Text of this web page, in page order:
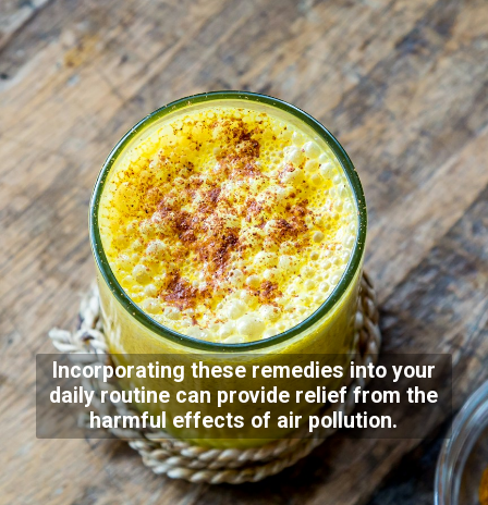
Incorporating these remedies into your
daily routine can provide relief from the
harmful effects of air pollution.